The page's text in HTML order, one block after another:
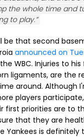
the whole time and
to play.”
be that second
announced on
WBC. Injuries to his
ligaments, are the
around. Although
players
first priorities are to
that they are
Yankees is definitely